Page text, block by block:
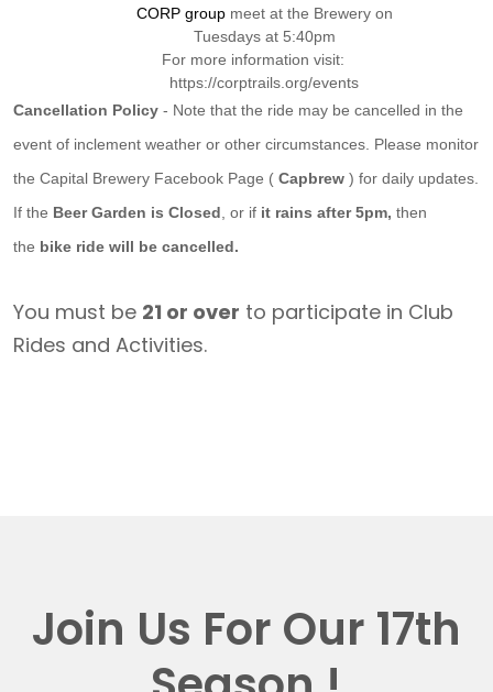
CORP group meet at the Brewery on
Tuesdays at 5:40pm
For more information visit:
https://corptrails.org/events
Cancellation Policy - Note that the ride may be cancelled in the
event of inclement weather or other circumstances. Please monitor
the Capital Brewery Facebook Page (Capbrew) for daily updates.
If the Beer Garden is Closed , or if it rains after 5pm, then
the bike ride will be cancelled.
You must be 21 or over to participate in Club
Rides and Activities.
Join Us For Our 17th